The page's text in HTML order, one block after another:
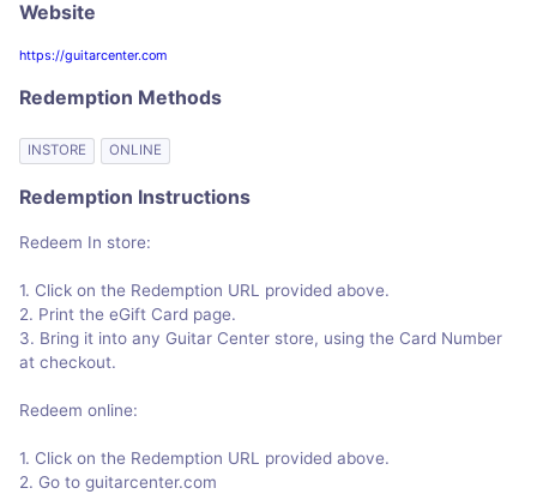
Website
https://guitarcenter.com
Redemption Methods
INSTORE ONLINE
Redemption Instructions
Redeem In store:
1. Click on the Redemption URL provided above.
2. Print the eGift Card page.
3. Bring it into any Guitar Center store, using the Card Number
at checkout.
Redeem online:
1. Click on the Redemption URL provided above.
2. Go to guitarcenter.com